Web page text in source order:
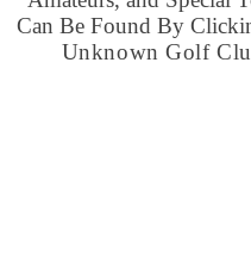
Can Be Found By
Unknown Golf